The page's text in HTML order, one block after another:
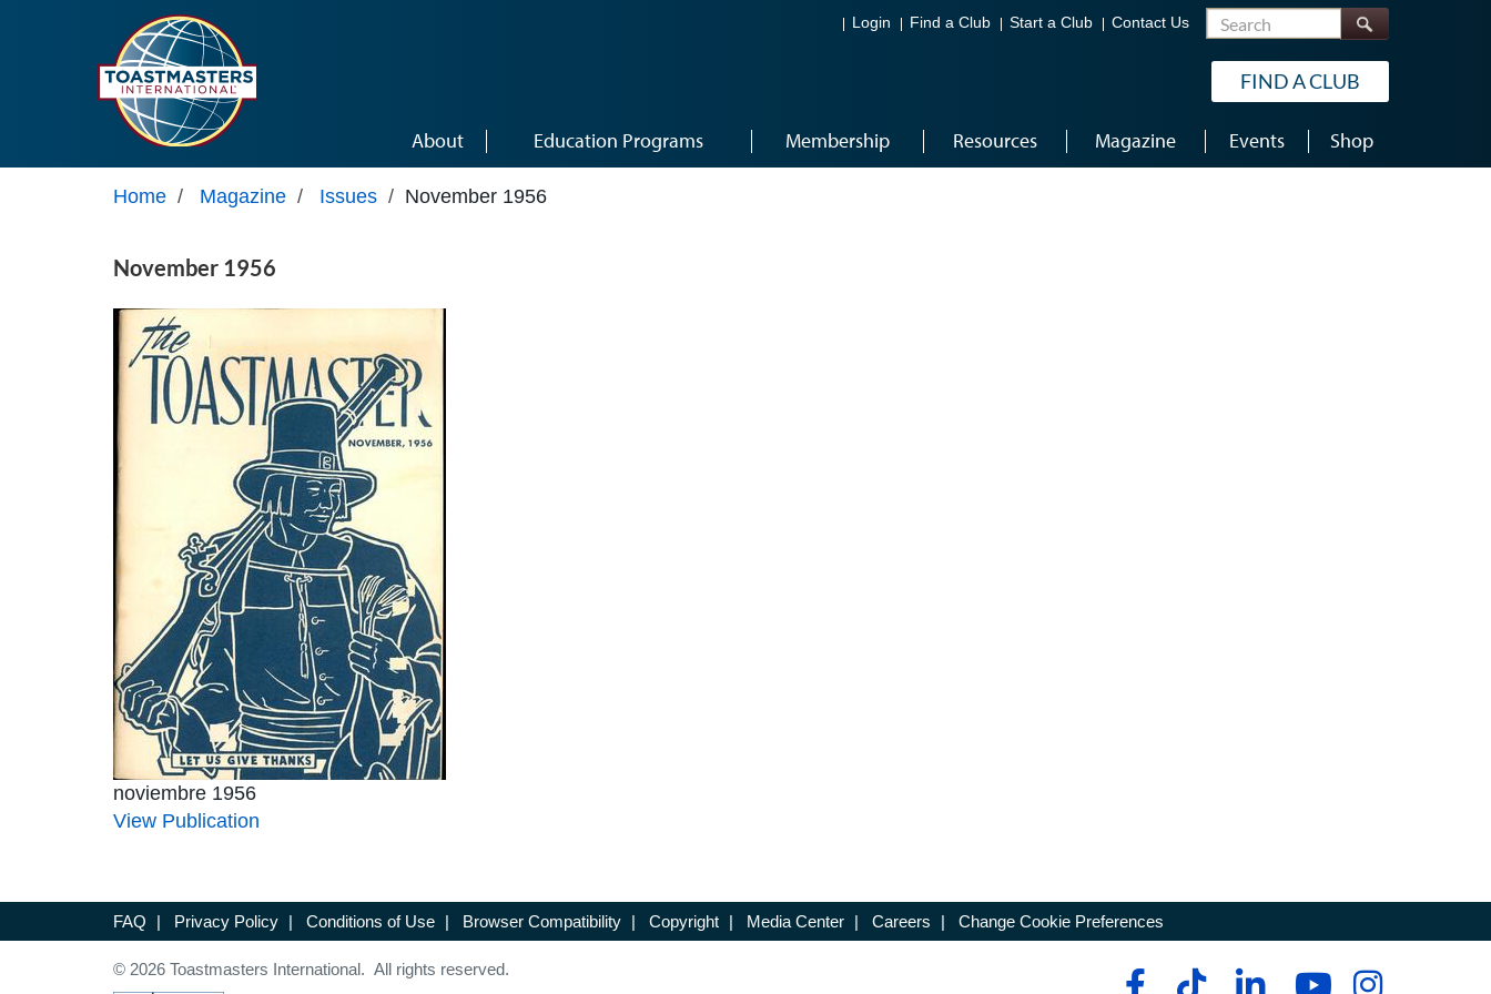
Login Find a Club Start a Club Contact Us Search
FIND A CLUB
About Education Programs Membership Resources Magazine Events Shop
Home / Magazine / Issues / November 1956
November 1956
noviembre 1956
View Publication
FAQ | Privacy Policy | Conditions of Use | Browser Compatibility | Copyright | Media Center | Careers | Change Cookie Preferences
© 2026 Toastmasters International. All rights reserved.